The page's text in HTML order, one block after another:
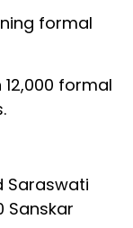
formal
formal
Saraswati
Sanskar